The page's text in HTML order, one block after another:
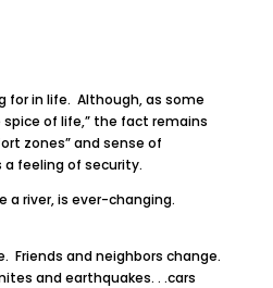
for in life. Although, as some
spice of life,” the fact remains
zones” and sense of
a feeling of security.
a river, is ever-changing.
Friends and neighbors change.
and earthquakes. . .cars